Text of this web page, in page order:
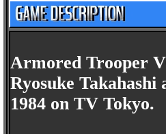
Armored Trooper
Ryosuke
1984 on TV Tokyo.